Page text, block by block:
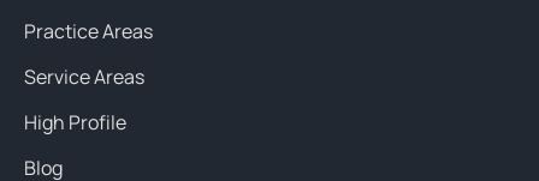
Practice Areas
Service Areas
High Profile
Blog